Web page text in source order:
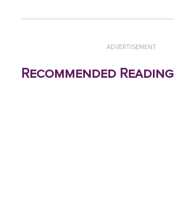
ADVERTISEMENT
Recommended Reading